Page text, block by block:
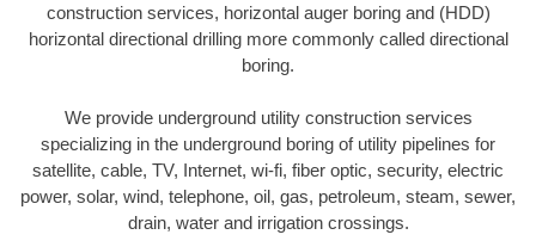
construction services, horizontal auger boring and (HDD)
horizontal directional drilling more commonly called directional
boring.
We provide underground utility construction services
specializing in the underground boring of utility pipelines for
satellite, cable, TV, Internet, wi-fi, fiber optic, security, electric
power, solar, wind, telephone, oil, gas, petroleum, steam, sewer,
drain, water and irrigation crossings.